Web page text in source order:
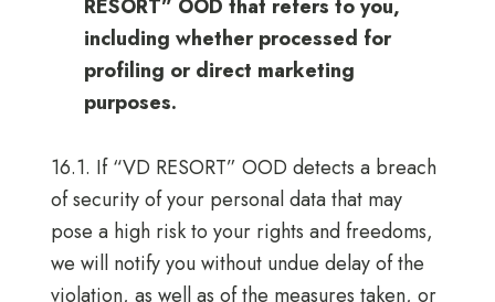
RESORT” OOD that refers to you,
including whether processed for
profiling or direct marketing
purposes.
16.1. If “VD RESORT” OOD detects a breach
of security of your personal data that may
pose a high risk to your rights and freedoms,
we will notify you without undue delay of the
violation, as well as of the measures taken, or